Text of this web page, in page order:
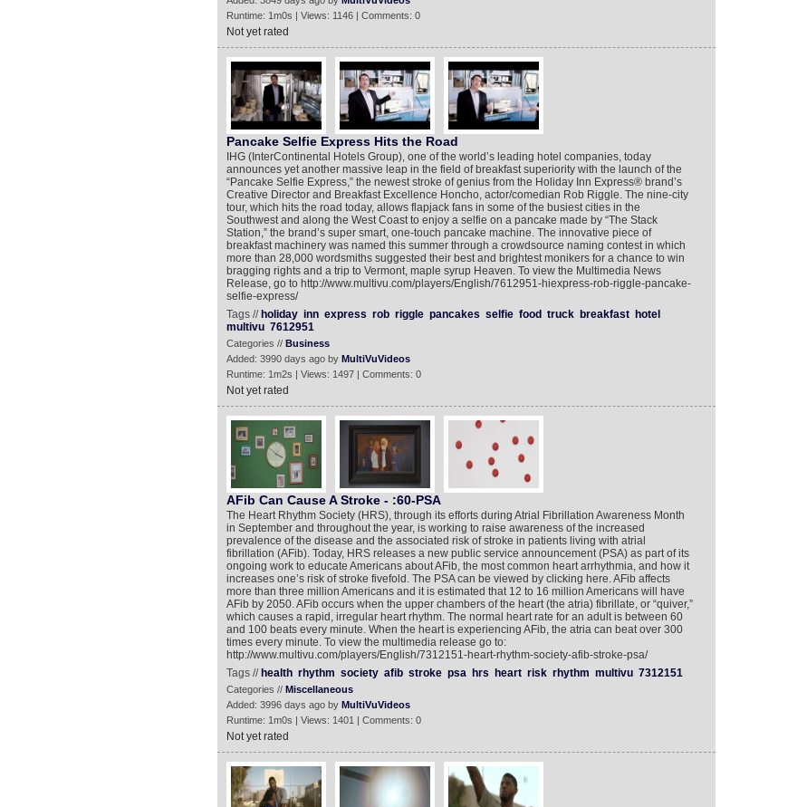
Runtime: 1m0s | Views: 1146 | Comments: 0
Not yet rated
Pancake Selfie Express Hits the Road
IHG (InterContinental Hotels Group), one of the world’s leading hotel companies, today
announces yet another massive leap in the field of breakfast superiority with the launch of the
“Pancake Selfie Express,” the newest stroke of genius from the Holiday Inn Express® brand’s
Creative Director and Breakfast Excellence Honcho, actor/comedian Rob Riggle. The nine-city
tour, which hits the road today, allows flapjack fans in some of the busiest cities in the
Southwest and along the West Coast to enjoy a selfie on a pancake made by “The Stack
Station,” the brand’s super smart, one-touch pancake machine. The innovative piece of
breakfast machinery was named this summer through a crowdsource naming contest in which
more than 28,000 wordsmiths suggested their best and brightest monikers for a chance to win
bragging rights and a trip to Vermont, maple syrup Heaven. To view the Multimedia News
Release, go to http://www.multivu.com/players/English/7612951-hiexpress-rob-riggle-pancake-
selfie-express/
Tags // holiday inn express rob riggle pancakes selfie food truck breakfast
hotel
multivu 7612951
Categories // Business
Added: 3990 days ago by MultiVuVideos
Runtime: 1m2s | Views: 1497 | Comments: 0
Not yet rated
AFib Can Cause A Stroke - :60-PSA
The Heart Rhythm Society (HRS), through its efforts during Atrial Fibrillation Awareness Month
in September and throughout the year, is working to raise awareness of the increased
prevalence of the disease and the associated risk of stroke in patients living with atrial
fibrillation (AFib). Today, HRS releases a new public service announcement (PSA) as part of its
ongoing work to educate Americans about AFib, the most common heart arrhythmia, and how it
increases one’s risk of stroke fivefold. The PSA can be viewed by clicking here. AFib affects
more than three million Americans and it is estimated that 12 to 16 million Americans will have
AFib by 2050. AFib occurs when the upper chambers of the heart (the atria) fibrillate, or “quiver,”
which causes a rapid, irregular heart rhythm. The normal heart rate for an adult is between 60
and 100 beats every minute. When the heart is experiencing AFib, the atria can beat over 300
times every minute. To view the multimedia release go to:
http://www.multivu.com/players/English/7312151-heart-rhythm-society-afib-stroke-psa/
Tags // health rhythm society afib stroke psa hrs heart risk rhythm multivu 7312151
Categories // Miscellaneous
Added: 3996 days ago by MultiVuVideos
Runtime: 1m0s | Views: 1401 | Comments: 0
Not yet rated